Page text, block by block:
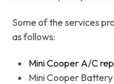
Some of the services
as follows:
Mini Cooper A/C
Mini Cooper